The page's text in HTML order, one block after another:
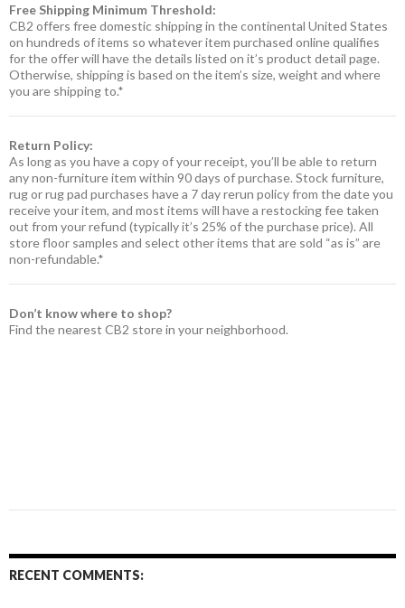
Free Shipping Minimum Threshold:
CB2 offers free domestic shipping in the continental United States
on hundreds of items so whatever item purchased online qualifies
for the offer will have the details listed on it’s product detail page.
Otherwise, shipping is based on the item’s size, weight and where
you are shipping to.*
Return Policy:
As long as you have a copy of your receipt, you’ll be able to return
any non-furniture item within 90 days of purchase. Stock furniture,
rug or rug pad purchases have a 7 day rerun policy from the date you
receive your item, and most items will have a restocking fee taken
out from your refund (typically it’s 25% of the purchase price). All
store floor samples and select other items that are sold “as is” are
non-refundable.*
Don’t know where to shop?
Find the nearest CB2 store in your neighborhood.
RECENT COMMENTS: